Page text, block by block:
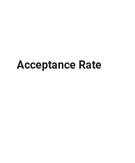
Acceptance Rate